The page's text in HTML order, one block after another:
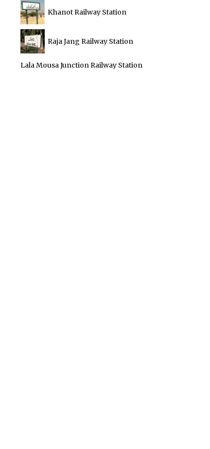
Khanot Railway Station
Raja Jang Railway Station
Lala Mousa Junction Railway Station